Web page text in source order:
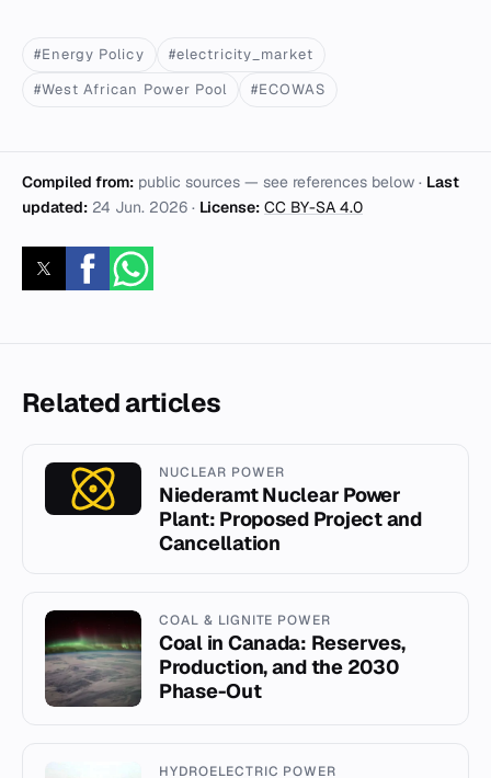
#Energy Policy
#electricity_market
#West African Power Pool
#ECOWAS
Compiled from: public sources — see references below · Last
updated: 24 Jun. 2026 · License: CC BY-SA 4.0
Related articles
NUCLEAR POWER
Niederamt Nuclear Power
Plant: Proposed Project and
Cancellation
COAL & LIGNITE POWER
Coal in Canada: Reserves,
Production, and the 2030
Phase-Out
HYDROELECTRIC POWER